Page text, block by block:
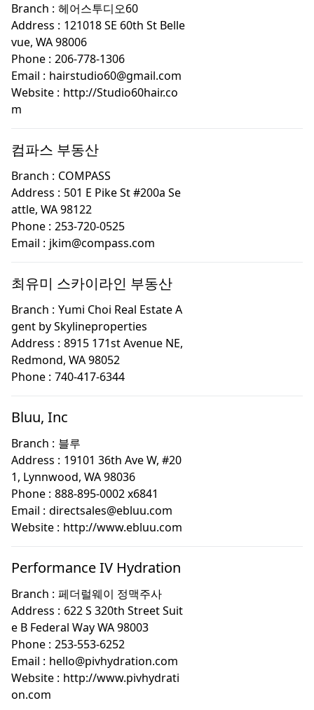
Branch : 헤어스투디오60
Address : 121018 SE 60th St Belle
vue, WA 98006
Phone : 206-778-1306
Email : hairstudio60@gmail.com
Website : http://Studio60hair.co
m
컴파스 부동산
Branch : COMPASS
Address : 501 E Pike St #200a Se
attle, WA 98122
Phone : 253-720-0525
Email : jkim@compass.com
최유미 스카이라인 부동산
Branch : Yumi Choi Real Estate A
gent by Skylineproperties
Address : 8915 171st Avenue NE,
Redmond, WA 98052
Phone : 740-417-6344
Bluu, Inc
Branch : 블루
Address : 19101 36th Ave W, #20
1, Lynnwood, WA 98036
Phone : 888-895-0002 x6841
Email : directsales@ebluu.com
Website : http://www.ebluu.com
Performance IV Hydration
Branch : 페더럴웨이 정맥주사
Address : 622 S 320th Street Suit
e B Federal Way WA 98003
Phone : 253-553-6252
Email : hello@pivhydration.com
Website : http://www.pivhydrati
on.com